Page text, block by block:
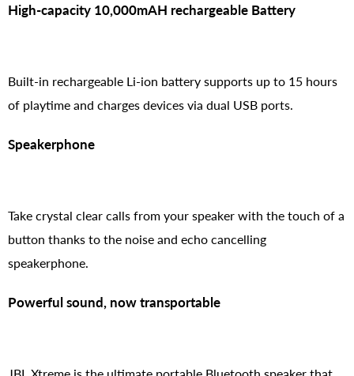
High-capacity 10,000mAH rechargeable Battery
Built-in rechargeable Li-ion battery supports up to 15 hours
of playtime and charges devices via dual USB ports.
Speakerphone
Take crystal clear calls from your speaker with the touch of a
button thanks to the noise and echo cancelling
speakerphone.
Powerful sound, now transportable
JBL Xtreme is the ultimate portable Bluetooth speaker that